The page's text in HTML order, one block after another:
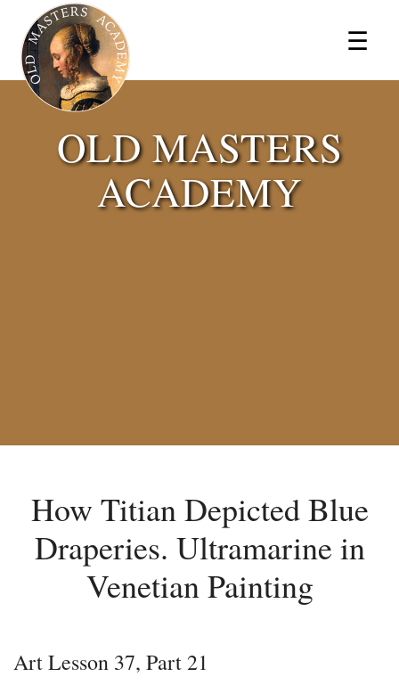
☰
×
OLD MASTERS
ACADEMY
How Titian Depicted Blue
Draperies. Ultramarine in
Venetian Painting
Art Lesson 37, Part 21